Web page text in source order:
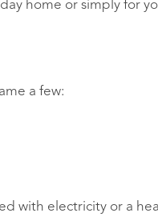
home or simply for
a few:
with electricity or a
LISTINGS